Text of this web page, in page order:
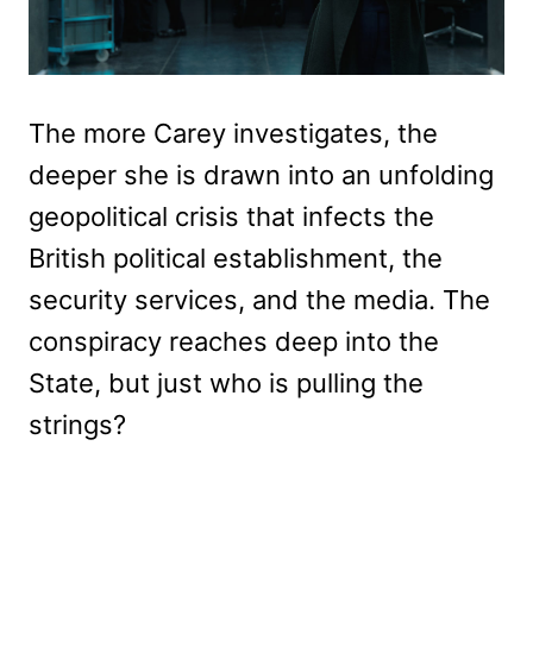
The more Carey investigates, the
deeper she is drawn into an unfolding
geopolitical crisis that infects the
British political establishment, the
security services, and the media. The
conspiracy reaches deep into the
State, but just who is pulling the
strings?